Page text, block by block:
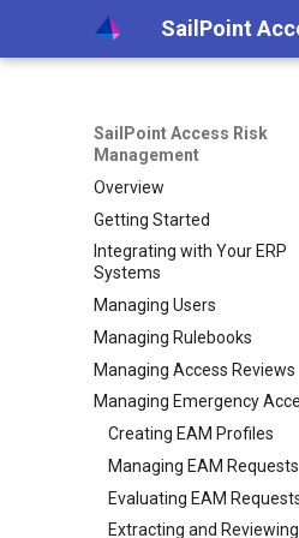
SailPoint
SailPoint Access Risk
Management
Overview
Getting Started
Integrating with Your ERP
Systems
Integrating with Your SAP
System
Creating SAP System
Setting up an Agent on a
VM
Extracting Logs
Connecting Your SAP
Systems
Setting Utilization
Installing and
Scheduling Security
Scheduling Utilization
Managing Users
Managing Rulebooks
Understanding Rulebook
Creating Rulebooks
Creating Rulebooks - New
Editing Rulebooks Online
Editing Rulebooks Offline
Importing Rulebooks
Managing Access Reviews
Creating Access Reviews
Specifying Review
Choosing User to Role
Review Settings
Choosing Role to TCode
Reviewing and Approving
Access
Reviewing Rejected Roles
Generating Access Review
Managing Emergency
Creating EAM Profiles
Setting Profile Details
Setting Attestors
Selecting Profile
Managing EAM Requests
Viewing Request
Viewing and Adding
Evaluating EAM
Approving and Rejecting
Extracting and Reviewing